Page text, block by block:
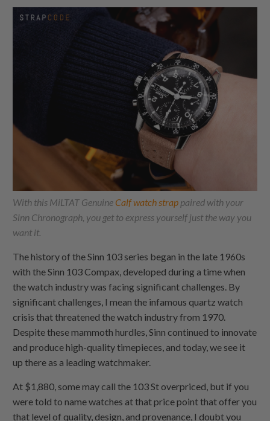
With this MiLTAT Genuine Calf watch strap paired with your
Sinn Chronograph, you get to express yourself just the way you
want it.
The history of the Sinn 103 series began in the late 1960s
with the Sinn 103 Compax, developed during a time when
the watch industry was facing significant challenges. By
significant challenges, I mean the infamous quartz watch
crisis that threatened the watch industry from 1970.
Despite these mammoth hurdles, Sinn continued to innovate
and produce high-quality timepieces, and today, we see it
up there as a leading watchmaker.
At $1,880, some may call the 103 St overpriced, but if you
were told to name watches at that price point that offer you
that level of quality, design, and provenance, I doubt you